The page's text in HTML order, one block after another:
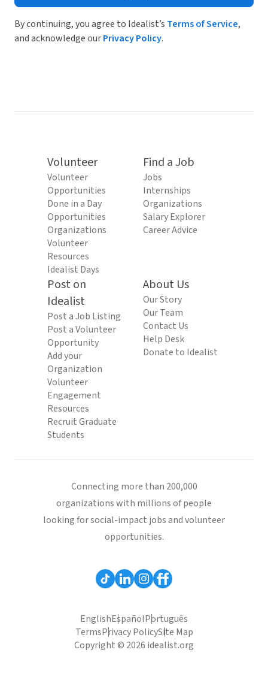
By continuing, you agree to Idealist’s Terms of Service,
and acknowledge ourPrivacy Policy.
Volunteer
Volunteer
Opportunities
Done in a Day
Opportunities
Organizations
Volunteer
Resources
Idealist Days
Find a Job
Jobs
Internships
Organizations
Salary Explorer
Career Advice
Post on
Idealist
Post a Job Listing
Post a Volunteer
Opportunity
Add your
Organization
Volunteer
Engagement
Resources
Recruit Graduate
Students
About Us
Our Story
Our Team
Contact Us
Help Desk
Donate to Idealist
Connecting more than 200,000
organizations with millions of people
looking for social-impact jobs and volunteer
opportunities.
EnglishEspañolPortuguês
TermsPrivacy PolicySite Map
Copyright © 2026 idealist.org